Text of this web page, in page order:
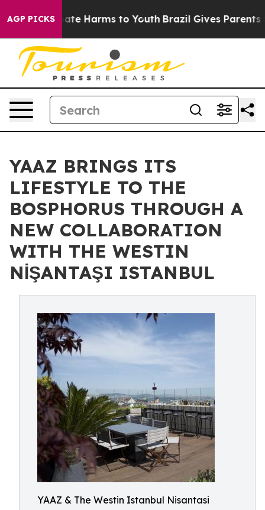
AGP PICKS
to Abate Harms to Youth Brazil Gives Parents
YAAZ BRINGS ITS
LIFESTYLE TO THE
BOSPHORUS THROUGH A
NEW COLLABORATION
WITH THE WESTIN
NİŞANTAŞI ISTANBUL
YAAZ & The Westin Istanbul Nisantasi